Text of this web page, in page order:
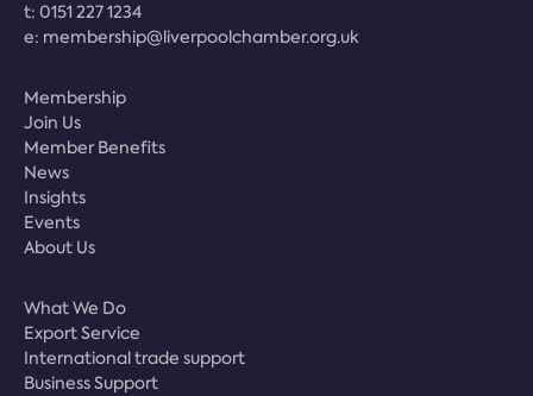
t: 0151 227 1234
e: membership@liverpoolchamber.org.uk
Membership
Join Us
Member Benefits
News
Insights
Events
About Us
What We Do
Export Service
International trade support
Business Support